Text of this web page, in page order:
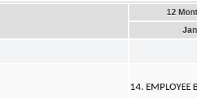
12
14. EMPLOYEE